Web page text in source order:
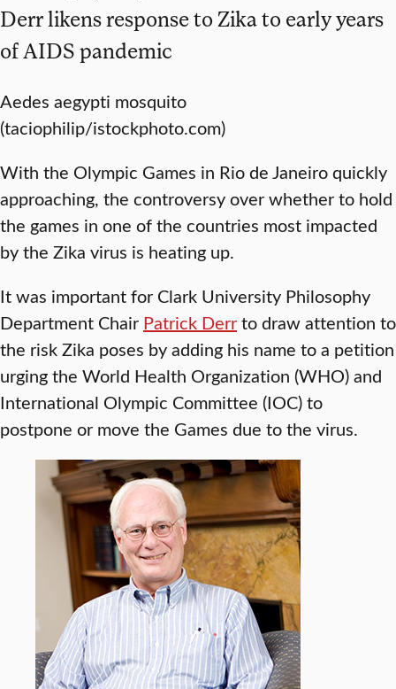
Derr likens response to Zika to early years
of AIDS pandemic
Aedes aegypti mosquito
(taciophilip/istockphoto.com)
With the Olympic Games in Rio de Janeiro quickly
approaching, the controversy over whether to hold
the games in one of the countries most impacted
by the Zika virus is heating up.
It was important for Clark University Philosophy
Department Chair Patrick Derrto draw attention to
the risk Zika poses by adding his name to a petition
urging the World Health Organization (WHO) and
International Olympic Committee (IOC) to
postpone or move the Games due to the virus.